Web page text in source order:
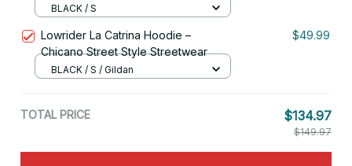
BLACK / S
Lowrider La Catrina Hoodie –
Chicano Street Style Streetwear
$49.99
BLACK / S / Gildan
TOTAL PRICE $134.97
$149.97